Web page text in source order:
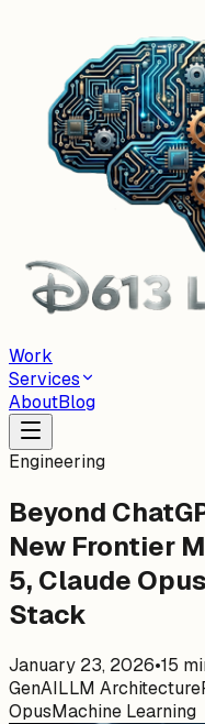
Work
Services
AboutBlog
Engineering
Beyond
New Frontier
5, Claude
Stack
January 23, 2026•15
GenAILLM Architecture
OpusMachine Learning